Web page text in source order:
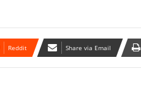
Reddit Share via Email